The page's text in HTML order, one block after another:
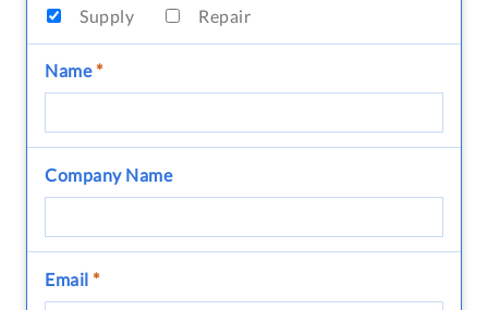
Supply
Repair
Name*
Company Name
Email *